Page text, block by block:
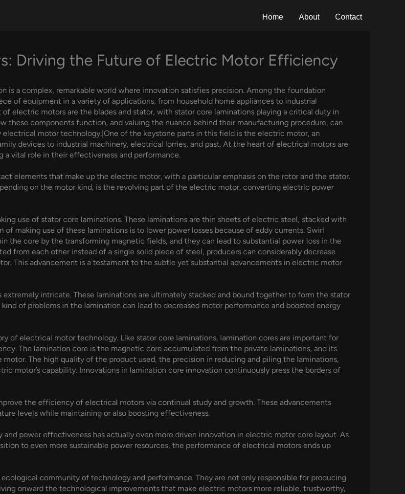
Home About Contact
Driving the Future of Electric Motor Efficiency
a complex, remarkable world where innovation satisfies precision. Among the foundation
of equipment in a variety of applications, from household home appliances to industrial
electric motors are the blades and stator, with stator core laminations playing a critical duty in
these components function, and valuing the nuance behind their manufacturing procedure, can
motor technology.|One of the keystone parts in this field is the electric motor, an
devices to industrial machinery, electrical lorries, and past. At the heart of electrical motors are
a vital role in their effectiveness and performance.
elements that make up the electric motor, with a particular emphasis on the rotor and the stator.
on the motor kind, is the revolving part of the electric motor, converting electric power
use of stator core laminations. These laminations are thin sheets of electric steel, stacked with
making use of these laminations is to lower power losses because of eddy currents. Swirl
the core by the transforming magnetic fields, and they can lead to substantial power loss in the
from each other instead of a single solid piece of steel, producers can considerably decrease
This advancement is a testament to the subtle yet substantial advancements in electric motor
intricate. These laminations are ultimately stacked and bound together to form the stator
of problems in the lamination can lead to decreased motor performance and boosted energy
of electrical motor technology. Like stator core laminations, lamination cores are important for
The lamination core is the magnetic core accumulated from the private laminations, and its
The high quality of the product used, the precision in reducing and piling the laminations,
motor’s capability. Innovations in lamination core innovation continuously press the borders of
the efficiency of electrical motors via continual study and growth. These advancements
levels while maintaining or also boosting effectiveness.
power effectiveness has actually even more driven innovation in electric motor core layout. As
to even more sustainable power resources, the performance of electrical motors ends up
community of technology and performance. They are not only responsible for producing
onward the technological improvements that make electric motors more reliable, trustworthy,